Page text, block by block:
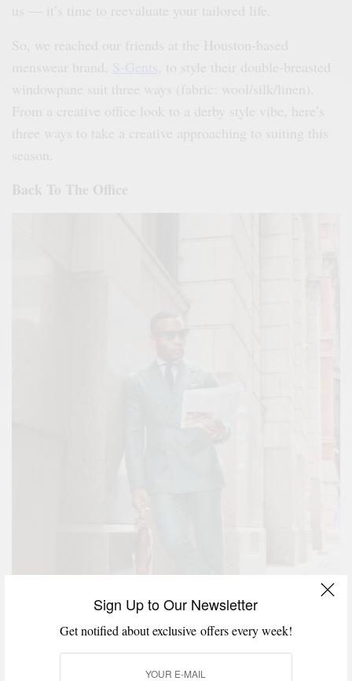
Sign Up to Our Newsletter
Get notified about exclusive offers every week!
us — it’s time to reevaluate your tailored life.
So, we reached our friends at the Houston-based
menswear brand,
, to style their double-breasted
windowpane suit three ways (fabric: wool/silk/linen).
From a creative office look to a derby style vibe, here’s
three ways to take a creative approaching to suiting this
Back To The Office